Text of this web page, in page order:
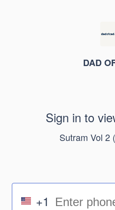
DAD
Sign in to
Sutram Vol 2
+1